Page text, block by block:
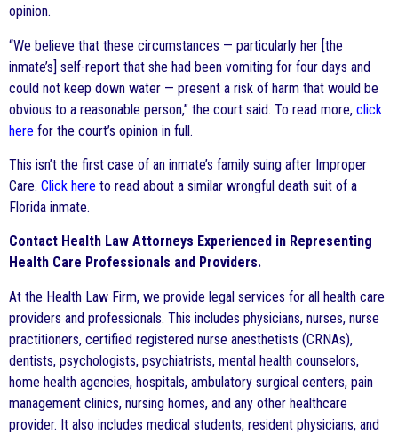
opinion.
“We believe that these circumstances — particularly her [the
inmate’s] self-report that she had been vomiting for four days and
could not keep down water — present a risk of harm that would be
obvious to a reasonable person,” the court said. To read more, click
here for the court’s opinion in full.
This isn’t the first case of an inmate’s family suing after Improper
Care. Click here to read about a similar wrongful death suit of a
Florida inmate.
Contact Health Law Attorneys Experienced in Representing
Health Care Professionals and Providers.
At the Health Law Firm, we provide legal services for all health care
providers and professionals. This includes physicians, nurses, nurse
practitioners, certified registered nurse anesthetists (CRNAs),
dentists, psychologists, psychiatrists, mental health counselors,
home health agencies, hospitals, ambulatory surgical centers, pain
management clinics, nursing homes, and any other healthcare
provider. It also includes medical students, resident physicians, and